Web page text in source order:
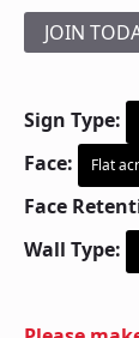
JOIN
Sign Type:
Face: Flat
Face
Wall Type: